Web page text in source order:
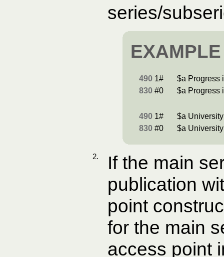
series/
EXAMPLE
490 1#
$a Progress
830 #0 $a Progress
490 1#
$a
830 #0 $a
2.
If the main
publication
point
for the main
access point